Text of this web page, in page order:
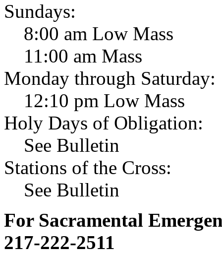
Sundays:
8:00 am Low Mass
11:00 am Mass
Monday through Saturday:
12:10 pm Low Mass
Holy Days of Obligation:
See Bulletin
Stations of the Cross:
See Bulletin
For Sacramental
217-222-2511